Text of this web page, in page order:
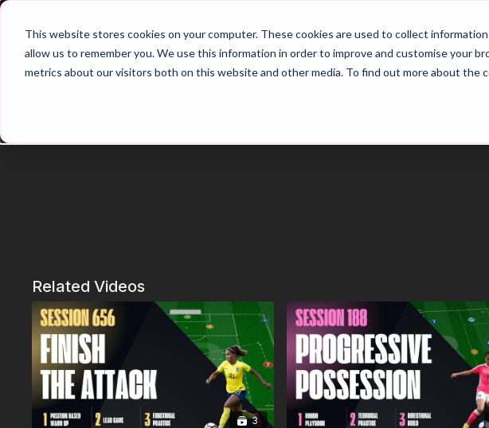
This website stores cookies on your computer. These cookies are used to collect
allow us to remember you. We use this information in order to improve and customise your
metrics about our visitors both on this website and other media. To find out more about the
Home Main Hub 26/27 Season Plans
Related Videos
3